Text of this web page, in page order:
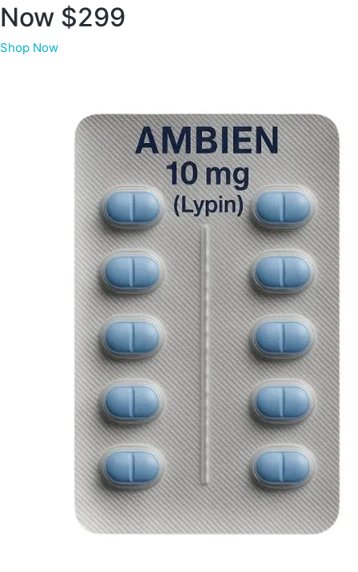
Now $299
Shop Now